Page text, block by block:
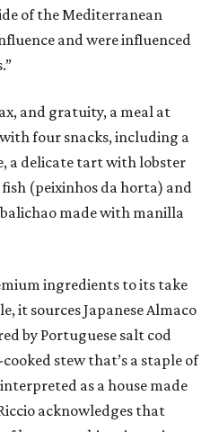
of the Mediterranean
and were influenced
and gratuity, a meal at
four snacks, including a
a delicate tart with lobster
(peixinhos da horta) and
made with manilla
ingredients to its take
it sources Japanese Almaco
by Portuguese salt cod
stew that’s a staple of
as a house made
acknowledges that